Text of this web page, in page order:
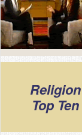
Top